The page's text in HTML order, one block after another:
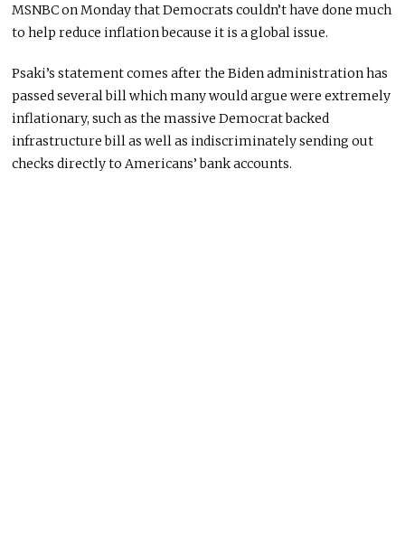
MSNBC on Monday that Democrats couldn’t have done much
to help reduce inflation because it is a global issue.
Psaki’s statement comes after the Biden administration has
passed several bill which many would argue were extremely
inflationary, such as the massive Democrat backed
infrastructure bill as well as indiscriminately sending out
checks directly to Americans’ bank accounts.